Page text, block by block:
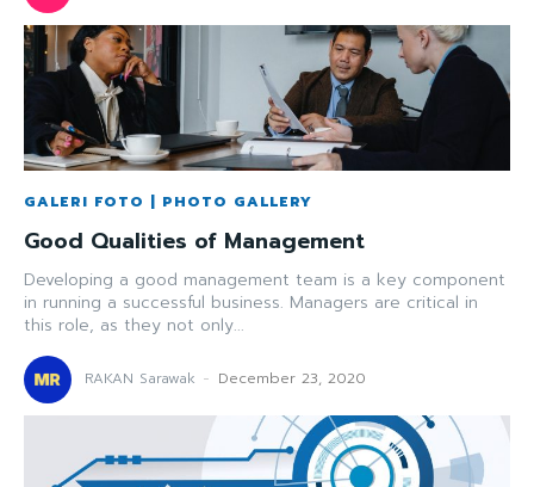
GALERI FOTO | PHOTO GALLERY
Good Qualities of Management
Developing a good management team is a key component
in running a successful business. Managers are critical in
this role, as they not only...
RAKAN Sarawak - December 23, 2020